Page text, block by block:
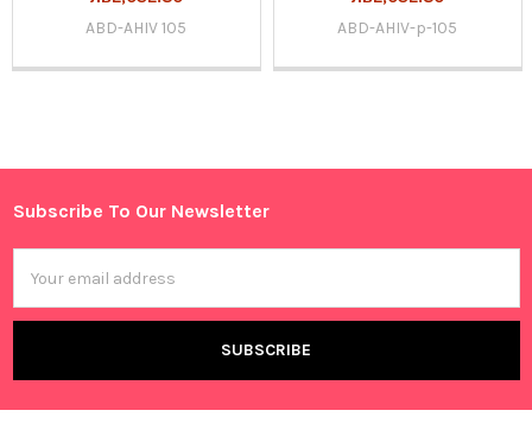
Sidebar
ABD-AHIV 105
ABD-AHIV-p-105
Footer
Subscribe To Our Newsletter
Address